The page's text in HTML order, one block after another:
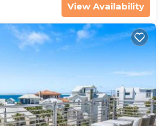
View Availability